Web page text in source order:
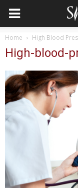
Home High Blood
High-blood-